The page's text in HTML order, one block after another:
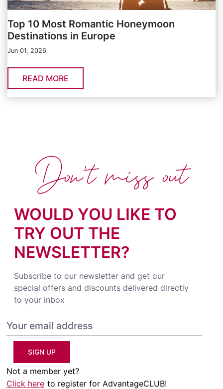
Top 10 Most Romantic Honeymoon
Destinations in Europe
Jun 01, 2026
READ MORE
WOULD YOU LIKE TO
TRY OUT THE
NEWSLETTER?
Subscribe to our newsletter and get our
special offers and discounts delivered directly
to your inbox
SIGN UP
Not a member yet?
Click here to register for AdvantageCLUB!
Don't miss out